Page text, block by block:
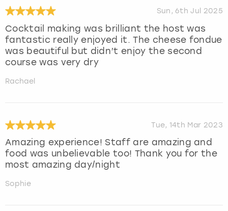
Sun, 6th Jul 2025
Cocktail making was brilliant the host was
fantastic really enjoyed it. The cheese fondue
was beautiful but didn’t enjoy the second
course was very dry
Rachael
Tue, 14th Mar 2023
Amazing experience! Staff are amazing and
food was unbelievable too! Thank you for the
most amazing day/night
Sophie